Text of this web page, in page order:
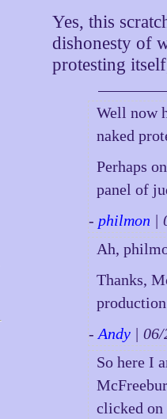
Yes, this
dishonesty of
protesting
Well now
naked
Perhaps
panel of
- philmon |
Ah,
Thanks,
-Andy |
So here I
clicked on